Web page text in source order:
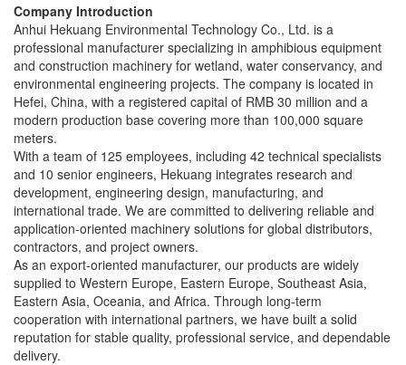
Company Introduction
Anhui Hekuang Environmental Technology Co., Ltd. is a
professional manufacturer specializing in amphibious equipment
and construction machinery for wetland, water conservancy, and
environmental engineering projects. The company is located in
Hefei, China, with a registered capital of RMB 30 million and a
modern production base covering more than 100,000 square
meters.
With a team of 125 employees, including 42 technical specialists
and 10 senior engineers, Hekuang integrates research and
development, engineering design, manufacturing, and
international trade. We are committed to delivering reliable and
application-oriented machinery solutions for global distributors,
contractors, and project owners.
As an export-oriented manufacturer, our products are widely
supplied to Western Europe, Eastern Europe, Southeast Asia,
Eastern Asia, Oceania, and Africa. Through long-term
cooperation with international partners, we have built a solid
reputation for stable quality, professional service, and dependable
delivery.